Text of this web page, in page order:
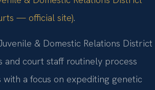
— official site).
& Domestic Relations District
and court staff routinely process
a focus on expediting genetic